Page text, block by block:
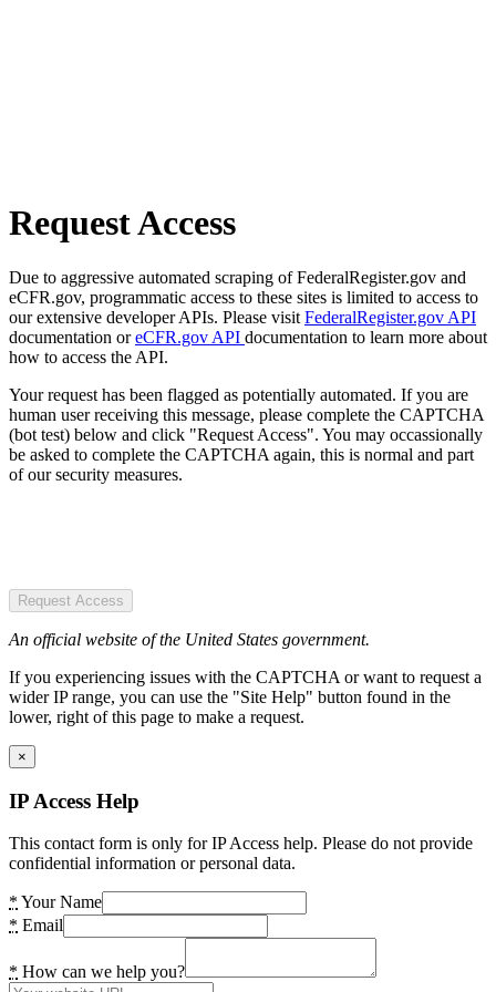
Request Access
Due to aggressive automated scraping of FederalRegister.gov and
eCFR.gov, programmatic access to these sites is limited to access to
our extensive developer APIs. Please visit FederalRegister.gov API
documentation oreCFR.gov API documentation to learn more about
how to access the API.
Your request has been flagged as potentially automated. If you are
human user receiving this message, please complete the CAPTCHA
(bot test) below and click "Request Access". You may occassionally
be asked to complete the CAPTCHA again, this is normal and part
of our security measures.
Request Access
An official website of the United States government.
If you experiencing issues with the CAPTCHA or want to request a
wider IP range, you can use the "Site Help" button found in the
lower, right of this page to make a request.
×
IP Access Help
This contact form is only for IP Access help. Please do not provide
confidential information or personal data.
* Your Name
* Email
* How can we help you?